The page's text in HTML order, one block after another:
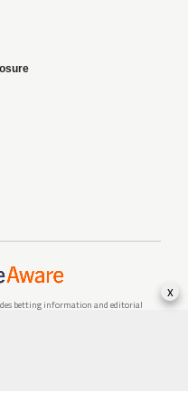
betting information and editorial
x